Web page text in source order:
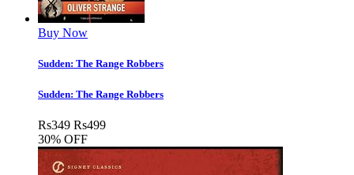
Buy Now
Sudden: The Range Robbers
Sudden: The Range Robbers
Rs349 Rs499
30% OFF